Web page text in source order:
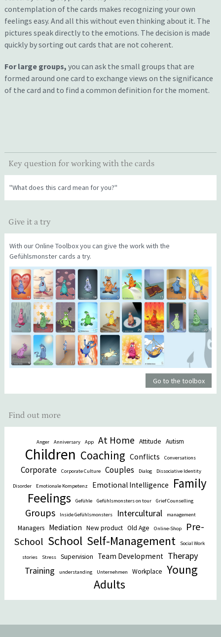
contemplation of the cards makes recognizing your own
feelings easy. And all this without even thinking about it. The
pictures speak directly to the emotions. The decision is made
quickly by sorting out cards that are not coherent.
For large groups, you can ask the small groups that are
formed around one card to exchange views on the significance
of the card and to find a common definition for the moment.
Key question for working with the cards
"What does this card mean for you?"
Give it a try
With our Online Toolbox you can give the work with the
Gefühlsmonster cards a try.
Go to the toolbox
Find out more
Anger Anniversary App At Home Attitude Autism
Children Coaching Conflicts Conversations
Corporate Corporate Culture Couples Dialog Dissociative Identity
Disorder Emotionale Kompetenz Emotional Intelligence
Family
Feelings
Gefühle Gefühlsmonsters on tour Grief Counselling
Groups Inside Gefühlsmonsters Intercultural management
Managers Mediation New product Old Age Online-Shop
Pre-
School School Self-Management Social Work
stories Stress Supervision Team Development Therapy
Training
understanding Unternehmen Workplace Young
Adults